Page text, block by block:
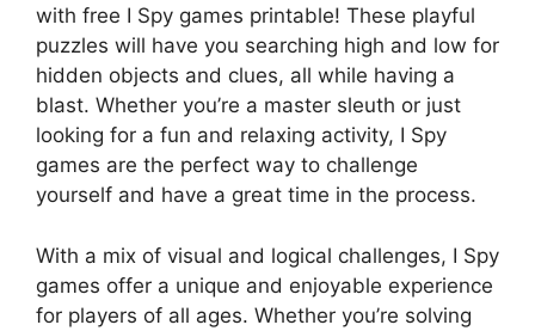
with free I Spy games printable! These playful
puzzles will have you searching high and low for
hidden objects and clues, all while having a
blast. Whether you’re a master sleuth or just
looking for a fun and relaxing activity, I Spy
games are the perfect way to challenge
yourself and have a great time in the process.
With a mix of visual and logical challenges, I Spy
games offer a unique and enjoyable experience
for players of all ages. Whether you’re solving